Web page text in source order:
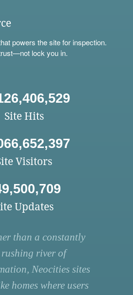
powers the site for inspection.
lock you in.
Site Hits
Visitors
Updates
than a constantly
rushing river of
Neocities sites
homes where users